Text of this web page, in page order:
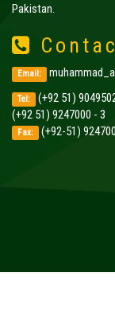
Pakistan.
Email:
Tel: (+92 51)
(+92 51) 9247000 - 3
Fax: (+92-51)